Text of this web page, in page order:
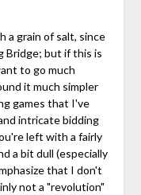
a grain of salt, since
Bridge; but if this is
to go much
it much simpler
games that I've
intricate bidding
left with a fairly
a bit dull (especially
that I don't
not a "revolution"